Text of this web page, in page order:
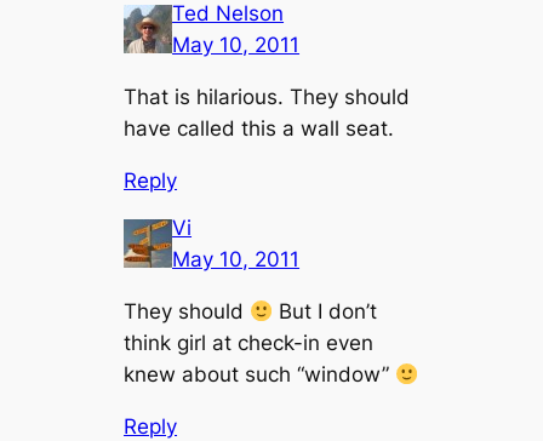
Ted Nelson
May 10, 2011
That is hilarious. They should
have called this a wall seat.
Reply
Vi
May 10, 2011
They should
But I don’t
think girl at check-in even
knew about such “window”
Reply